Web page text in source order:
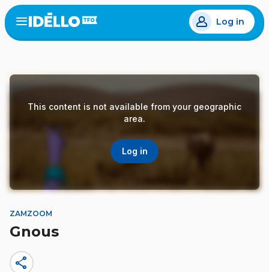
Skip
to
main
Open
menu
Log in
This content is not available from your geographic
area.
Log in
ZAMZOOM
Gnous
share